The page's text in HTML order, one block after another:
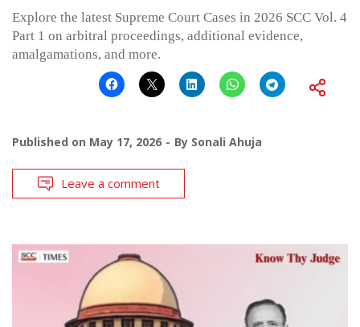
Explore the latest Supreme Court Cases in 2026 SCC Vol. 4
Part 1 on arbitral proceedings, additional evidence,
amalgamations, and more.
Published on May 17, 2026 By Sonali Ahuja
Leave a comment